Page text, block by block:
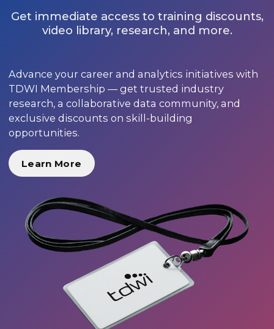
Get immediate access to training discounts,
video library, research, and more.
Advance your career and analytics initiatives with
TDWI Membership — get trusted industry
research, a collaborative data community, and
exclusive discounts on skill-building
opportunities.
Learn More